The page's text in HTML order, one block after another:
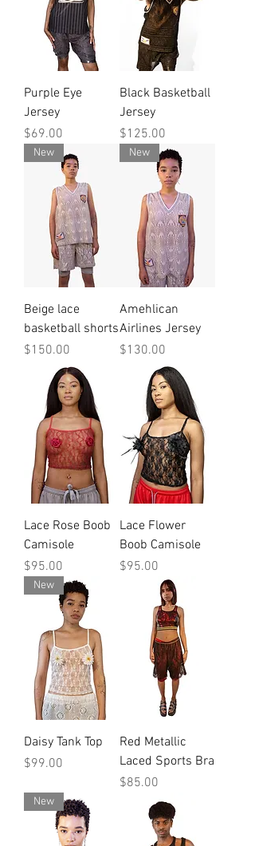
Purple Eye
Jersey
Price
$69.00
Black Basketball
Jersey
Price
$125.00
New
Beige lace
basketball shorts
Price
$150.00
New
Amehlican
Airlines Jersey
Price
$130.00
Lace Rose Boob
Camisole
Price
$95.00
Lace Flower
Boob Camisole
Price
$95.00
New
Daisy Tank Top
Price
$99.00
Red Metallic
Laced Sports Bra
Price
$85.00
New